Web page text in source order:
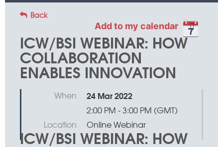
Back
Add to my calendar
ICW/BSI WEBINAR: HOW
COLLABORATION
ENABLES INNOVATION
When 24 Mar 2022
2:00 PM - 3:00 PM (GMT)
Location
Online Webinar
ICW/BSI WEBINAR: HOW